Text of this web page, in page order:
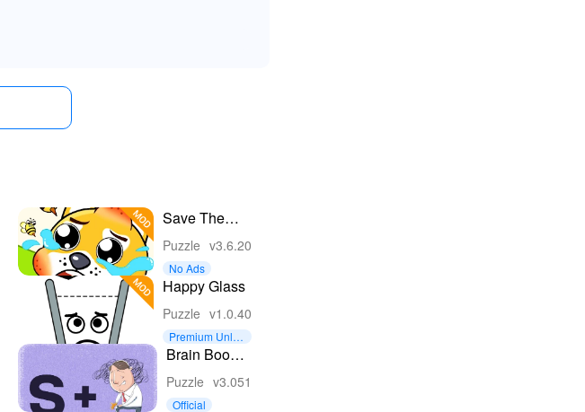
Save The
Pets
Puzzle v3.6.20
No Ads
Happy Glass
Puzzle v1.0.40
Premium Unloc
ked
Brain Boom:
Word Brain
Games
Puzzle v3.051
Official